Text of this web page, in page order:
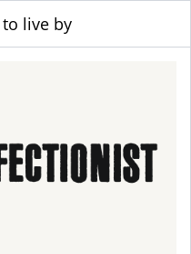
live by